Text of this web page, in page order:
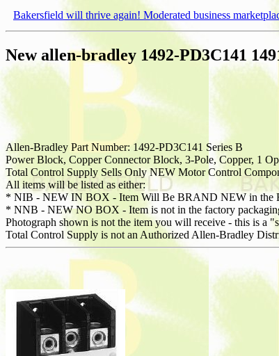
Bakersfield will thrive again! Moderated business
New allen-bradley 1492-PD3C141
Allen-Bradley Part Number: 1492-PD3C141 Series B
Power Block, Copper Connector Block, 3-Pole, Copper, 1
Total Control Supply Sells Only NEW Motor Control
All items will be listed as either:
* NIB - NEW IN BOX - Item Will Be BRAND NEW in the
* NNB - NEW NO BOX - Item is not in the factory
Photograph shown is not the item you will receive - this is a
Total Control Supply is not an Authorized Allen-Bradley